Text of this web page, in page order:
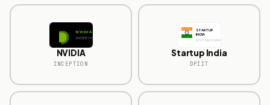
NVIDIA
INCEPTION
NVIDIA
INCEPTION
STARTUP
INDIA
DPIIT RECOGNISED
Startup India
DPIIT